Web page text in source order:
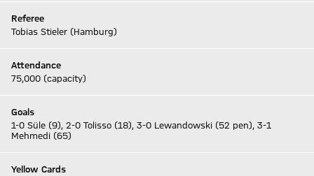
Referee
Tobias Stieler (Hamburg)
Attendance
75,000 (capacity)
Goals
1-0 Süle (9), 2-0 Tolisso (18), 3-0 Lewandowski (52 pen), 3-1
Mehmedi (65)
Yellow Cards